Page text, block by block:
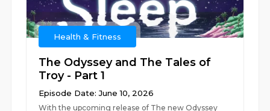
Health & Fitness
The Odyssey and The Tales of
Troy - Part 1
Episode Date: June 10, 2026
With the upcoming release of The new Odyssey